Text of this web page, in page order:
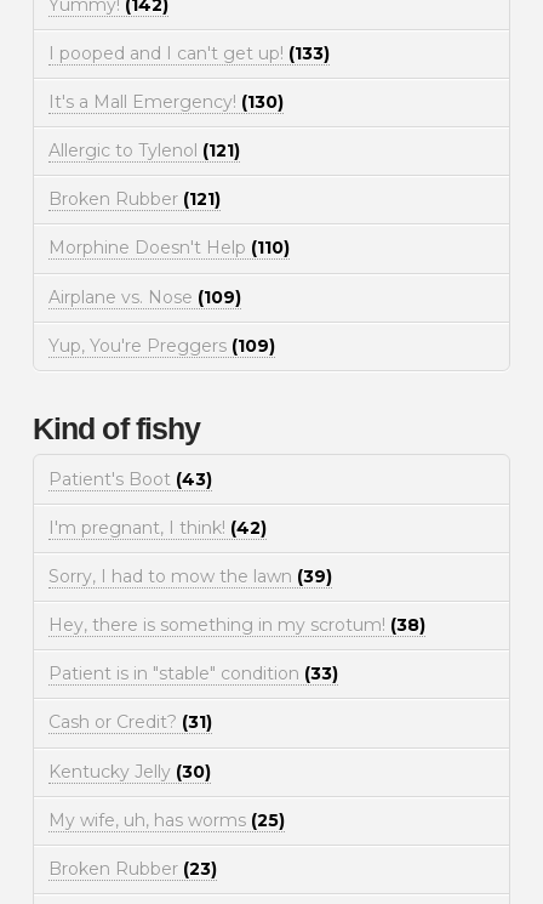
I pooped and I can't get up! (133)
It's a Mall Emergency! (130)
Allergic to Tylenol (121)
Broken Rubber (121)
Morphine Doesn't Help (110)
Airplane vs. Nose (109)
Yup, You're Preggers (109)
Kind of fishy
Patient's Boot (43)
I'm pregnant, I think! (42)
Sorry, I had to mow the lawn (39)
Hey, there is something in my scrotum! (38)
Patient is in "stable" condition (33)
Cash or Credit? (31)
Kentucky Jelly (30)
My wife, uh, has worms (25)
Broken Rubber (23)